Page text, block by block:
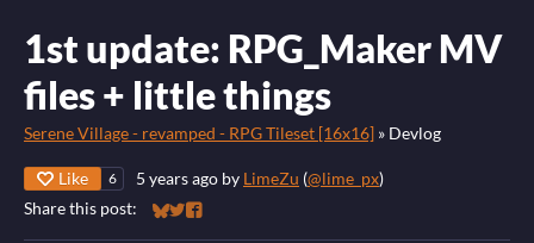
1st update: RPG_Maker MV
files + little things
Serene Village - revamped - RPG Tileset [16x16] » Devlog
Like 6 5 years ago by LimeZu (@lime_px)
Share this post:
Share on Bluesky
Share on Twitter
Share on Facebook